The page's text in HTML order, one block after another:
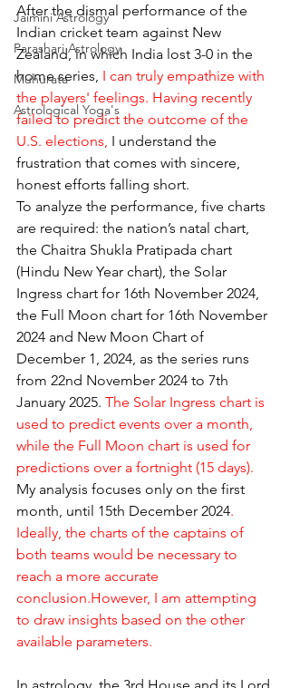
Jaimini Astrology
Parashari Astrology
Muhurata
Astrological Yoga's
After the dismal performance of the
Indian cricket team against New
Zealand, in which India lost 3-0 in the
home series, I can truly empathize with
the players' feelings. Having recently
failed to predict the outcome of the
U.S. elections, I understand the
frustration that comes with sincere,
honest efforts falling short.
To analyze the performance, five charts
are required: the nation’s natal chart,
the Chaitra Shukla Pratipada chart
(Hindu New Year chart), the Solar
Ingress chart for 16th November 2024,
the Full Moon chart for 16th November
2024 and New Moon Chart of
December 1, 2024, as the series runs
from 22nd November 2024 to 7th
January 2025. The Solar Ingress chart is
used to predict events over a month,
while the Full Moon chart is used for
predictions over a fortnight (15 days).
My analysis focuses only on the first
month, until 15th December 2024.
Ideally, the charts of the captains of
both teams would be necessary to
reach a more accurate
conclusion.However, I am attempting
to draw insights based on the other
available parameters.